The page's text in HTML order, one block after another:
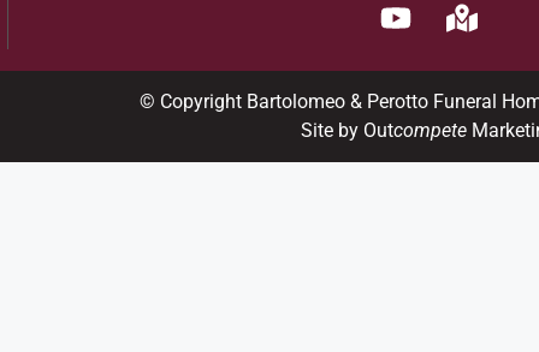
© Copyright Bartolomeo & Perotto Funeral
Site by Outcompete